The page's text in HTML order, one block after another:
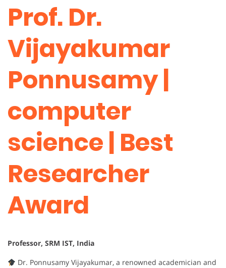
Prof. Dr.
Vijayakumar
Ponnusamy |
computer
science | Best
Researcher
Award
Professor, SRM IST, India
Dr. Ponnusamy Vijayakumar, a renowned academician and